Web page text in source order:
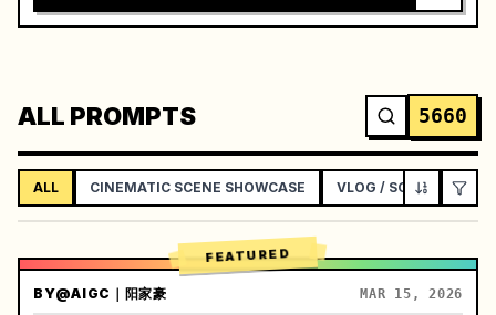
ALL PROMPTS 5660
ALL CINEMATIC SCENE SHOWCASE VLOG / SOCIAL
FEATURED
BY@AIGC｜阳家豪 MAR 15, 2026